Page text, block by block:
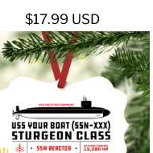
$17.99 USD